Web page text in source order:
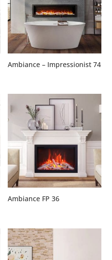
Ambiance – Impressionist 74
Ambiance FP 36